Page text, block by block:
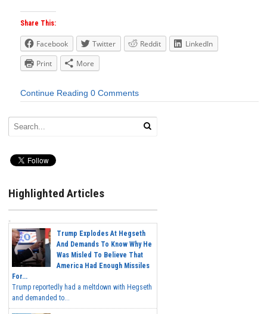
Share This:
Facebook Twitter Reddit
LinkedIn
Print
More
Continue Reading 0 Comments
Highlighted Articles
Trump Explodes At Hegseth
And Demands To Know Why He
Was Misled To Believe That
America Had Enough Missiles
For...
Trump reportedly had a meltdown with Hegseth
and demanded to...